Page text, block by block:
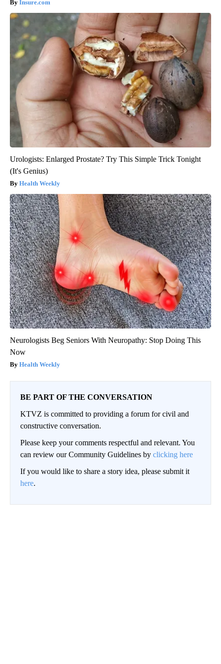
List?)
Insure.com
Urologists: Enlarged Prostate? Try This Simple Trick Tonight
(It's Genius)
Health Weekly
Neurologists Beg Seniors With Neuropathy: Stop Doing This
Now
Health Weekly
BE PART OF THE CONVERSATION
KTVZ is committed to providing a forum for civil and
constructive conversation.
Please keep your comments respectful and relevant. You
can review our Community Guidelines byclicking here
If you would like to share a story idea, please submit it